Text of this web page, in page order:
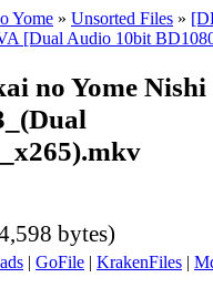
Yome » Unsorted Files »
[Dual Audio 10bit
no Yome Nishi
bytes)
| GoFile | KrakenFiles |